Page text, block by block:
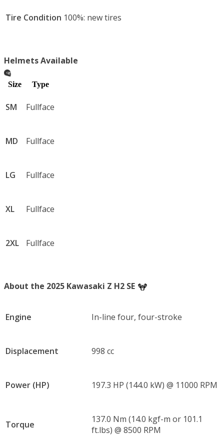
It’s 197 supercharged horses of mechanical violence—
Tire Condition 100%: new tires
Helmets Available
Size Type
SM Fullface
MD Fullface
LG Fullface
XL Fullface
2XL Fullface
About the 2025 Kawasaki Z H2 SE
Engine In-line four, four-stroke
Displacement 998 cc
Power (HP) 197.3 HP (144.0 kW) @ 11000 RPM
Torque
137.0 Nm (14.0 kgf-m or 101.1
ft.lbs) @ 8500 RPM